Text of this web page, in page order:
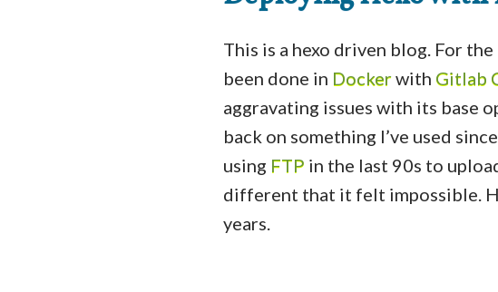
This is a hexo driven blog. For
been done in Dockerwith Gitlab
aggravating issues with its base
back on something I’ve used
using FTP in the last 90s to
different that it felt impossible.
years.